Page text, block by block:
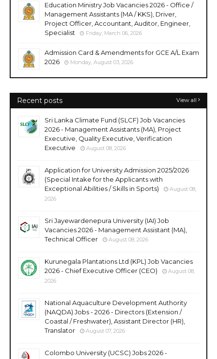
Education Ministry Job Vacancies 2026 - Office /
Management Assistants (MA / KKS), Driver,
Project Officer, Accountant, Auditor, Engineer,
Specialist
Friday, March 06, 2026
Admission Card & Amendments for GCE A/L Exam
2026
Monday, August 03, 2026
Recent posts View all
Sri Lanka Climate Fund (SLCF) Job Vacancies
2026 - Management Assistants (MA), Project
Executive, Quality Executive, Verification
Executive
August 08, 2026
Application for University Admission 2025/2026
(Special Intake for the Applicants with
Exceptional Abilities / Skills in Sports)
August 08,
2026
Sri Jayewardenepura University (IAI) Job
Vacancies 2026 - Management Assistant (MA),
Technical Officer
August 08, 2026
Kurunegala Plantations Ltd (KPL) Job Vacancies
2026 - Chief Executive Officer (CEO)
August 08,
2026
National Aquaculture Development Authority
(NAQDA) Jobs - 2026 - Directors (Extension /
Coastal / Freshwater), Assistant Director (HR),
Translator
August 07, 2026
Colombo University (UCSC) Jobs 2026 -